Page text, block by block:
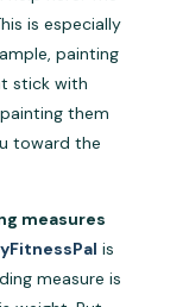
is especially
painting
stick with
them
toward the
measures
is
measure is